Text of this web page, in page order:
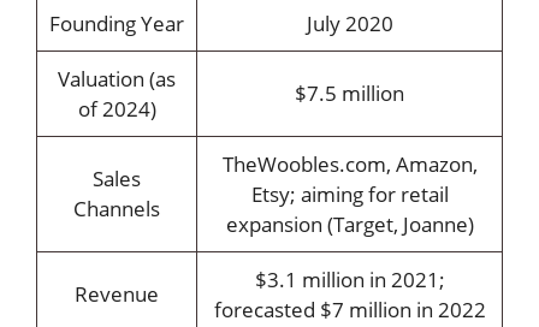
Founding Year
July 2020
Valuation (as
of 2024)
$7.5 million
Sales
Channels
TheWoobles.com, Amazon,
Etsy; aiming for retail
expansion (Target, Joanne)
Revenue
$3.1 million in 2021;
forecasted $7 million in 2022